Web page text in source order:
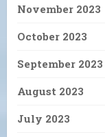
November 2023
October 2023
September 2023
August 2023
July 2023